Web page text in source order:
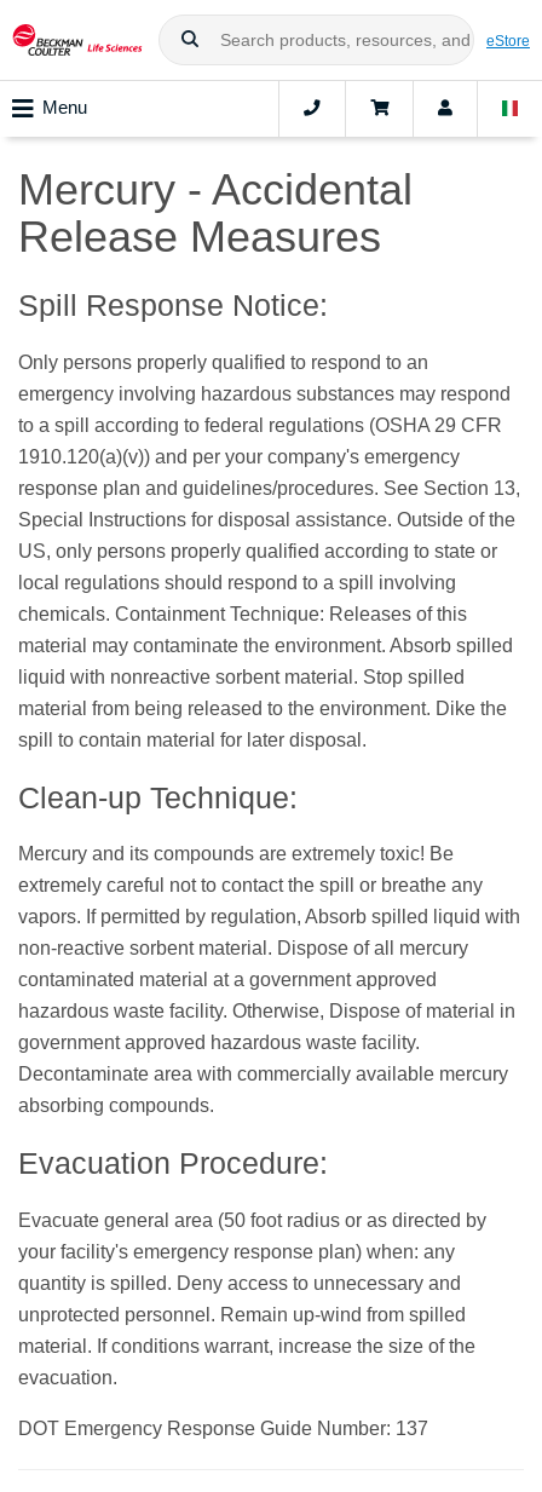
eStore
Menu
Mercury - Accidental
Release Measures
Spill Response Notice:
Only persons properly qualified to respond to an
emergency involving hazardous substances may respond
to a spill according to federal regulations (OSHA 29 CFR
1910.120(a)(v)) and per your company's emergency
response plan and guidelines/procedures. See Section 13,
Special Instructions for disposal assistance. Outside of the
US, only persons properly qualified according to state or
local regulations should respond to a spill involving
chemicals. Containment Technique: Releases of this
material may contaminate the environment. Absorb spilled
liquid with nonreactive sorbent material. Stop spilled
material from being released to the environment. Dike the
spill to contain material for later disposal.
Clean-up Technique:
Mercury and its compounds are extremely toxic! Be
extremely careful not to contact the spill or breathe any
vapors. If permitted by regulation, Absorb spilled liquid with
non-reactive sorbent material. Dispose of all mercury
contaminated material at a government approved
hazardous waste facility. Otherwise, Dispose of material in
government approved hazardous waste facility.
Decontaminate area with commercially available mercury
absorbing compounds.
Evacuation Procedure:
Evacuate general area (50 foot radius or as directed by
your facility's emergency response plan) when: any
quantity is spilled. Deny access to unnecessary and
unprotected personnel. Remain up-wind from spilled
material. If conditions warrant, increase the size of the
evacuation.
DOT Emergency Response Guide Number: 137